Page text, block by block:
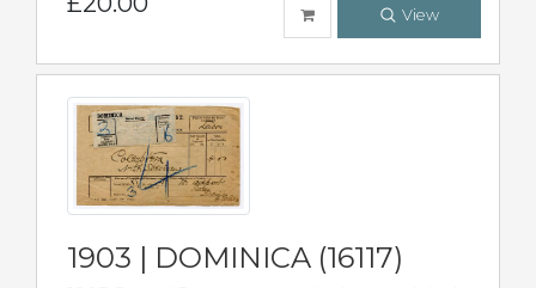
View
1903 | DOMINICA (16117)